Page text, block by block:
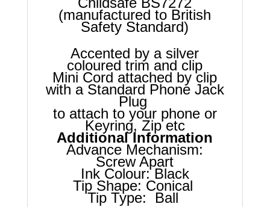
(manufactured to British
Safety Standard)
Accented by a silver
coloured trim and clip
Mini Cord attached by clip
with a Standard Phone Jack
Plug
to attach to your phone or
Keyring, Zip etc
Additional Information
Advance Mechanism:
Screw Apart
Ink Colour: Black
Tip Shape: Conical
Tip Type: Ball